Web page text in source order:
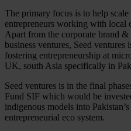
The primary focus is to help
entrepreneurs working with local
Apart from the corporate brand
business ventures, Seed
fostering entrepreneurship at
UK, south Asia specifically in
Seed ventures is in the final
Fund SIF which would be
indigenous models into
entrepreneurial eco system.